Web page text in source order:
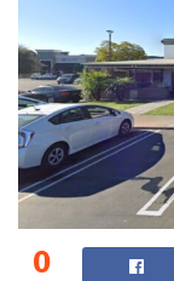
0